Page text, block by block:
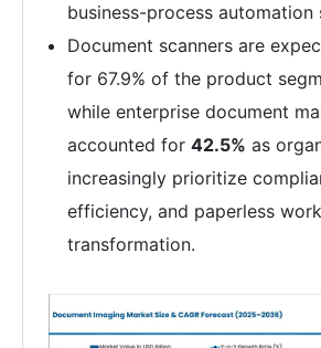
business-process automation
Document scanners are
for 67.9% of the product
while enterprise document
accounted for 42.5% as
increasingly prioritize
efficiency, and paperless
transformation.